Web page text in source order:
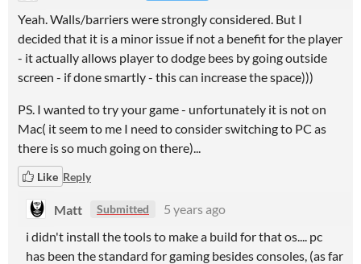
Yeah. Walls/barriers were strongly considered. But I
decided that it is a minor issue if not a benefit for the player
- it actually allows player to dodge bees by going outside
screen - if done smartly - this can increase the space)))
PS. I wanted to try your game - unfortunately it is not on
Mac( it seem to me I need to consider switching to PC as
there is so much going on there)...
Like Reply
Matt Submitted
5 years ago
i didn't install the tools to make a build for that os.... pc
has been the standard for gaming besides consoles, (as far